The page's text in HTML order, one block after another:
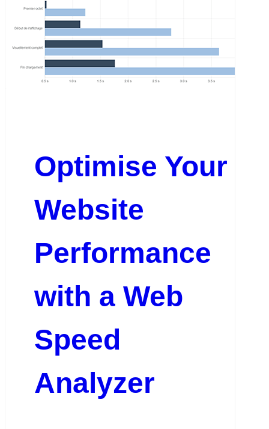
Optimise Your
Website
Performance
with a Web
Speed
Analyzer